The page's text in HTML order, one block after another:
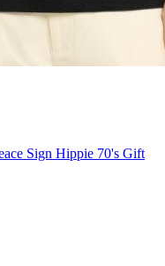
Sign Hippie 70's Gift